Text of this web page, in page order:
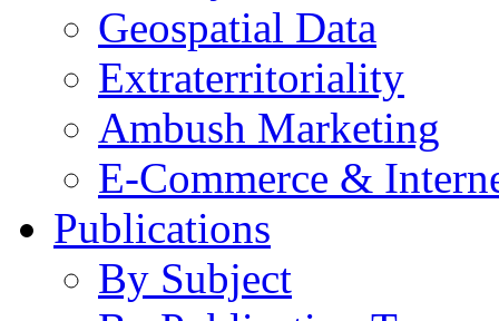
Geospatial Data
Extraterritoriality
Ambush Marketing
E-Commerce &
Publications
By Subject